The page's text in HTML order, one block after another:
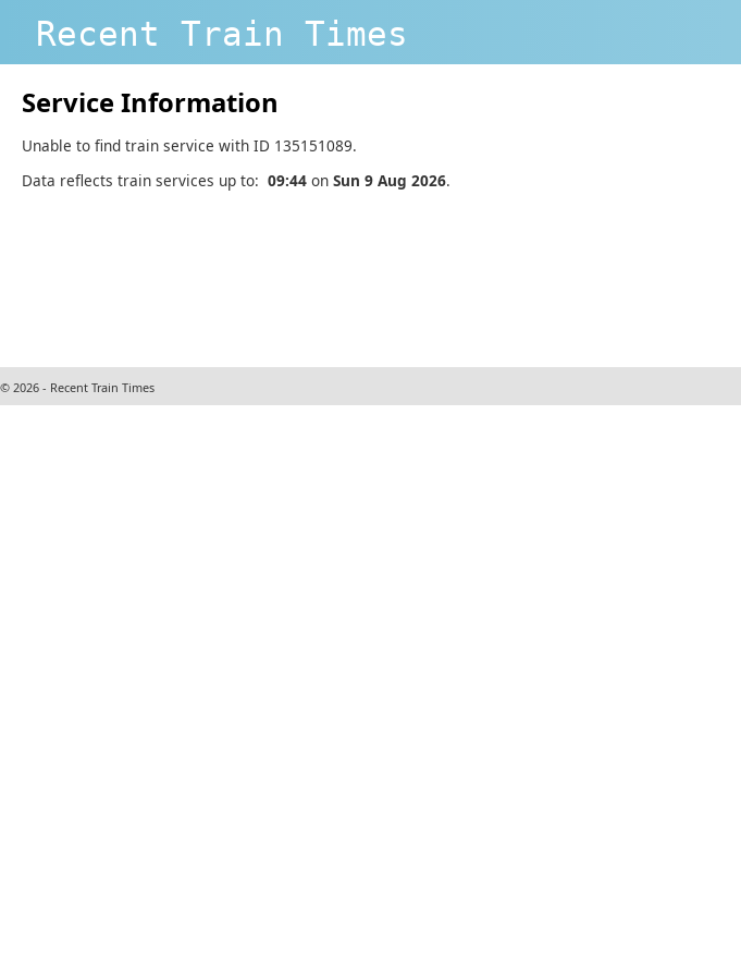
Recent Train Times
Service Information
Unable to find train service with ID 135151089.
Data reflects train services up to: 09:44 on Sun 9 Aug 2026.
© 2026 - Recent Train Times